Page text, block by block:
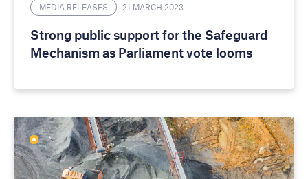
MEDIA RELEASES 21 MARCH 2023
Strong public support for the Safeguard
Mechanism as Parliament vote looms